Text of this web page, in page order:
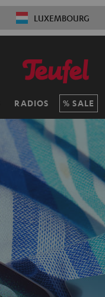
LUXEMBOURG
RADIOS SALE